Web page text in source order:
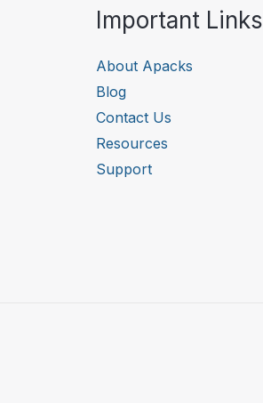
Important Links
About Apacks
Blog
Contact Us
Resources
Support